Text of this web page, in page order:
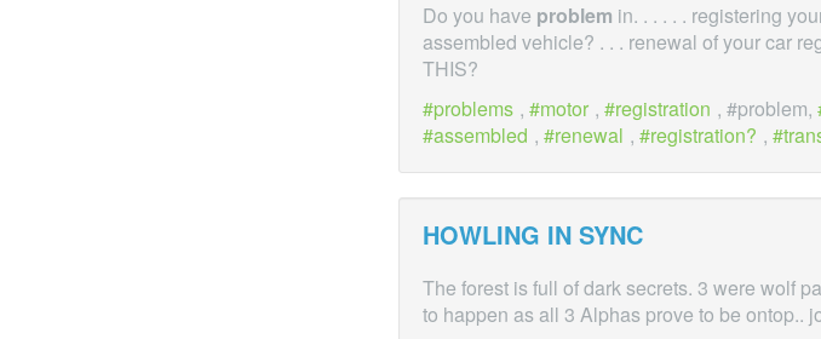
Do you have problem in. . . . . . registering
assembled vehicle? . . . renewal of your car
THIS?
problems , motor , registration , #problem,
assembled , renewal , registration? ,
HOWLING IN SYNC
The forest is full of dark secrets. 3 were wolf
to happen as all 3 Alphas prove to be ontop..